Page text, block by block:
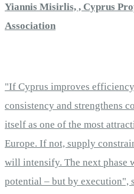
Yiannis Misirlis, , Cyprus
Association
"If Cyprus improves
consistency and strengthens
itself as one of the most
Europe. If not, supply
will intensify. The next phase
potential – but by execution",